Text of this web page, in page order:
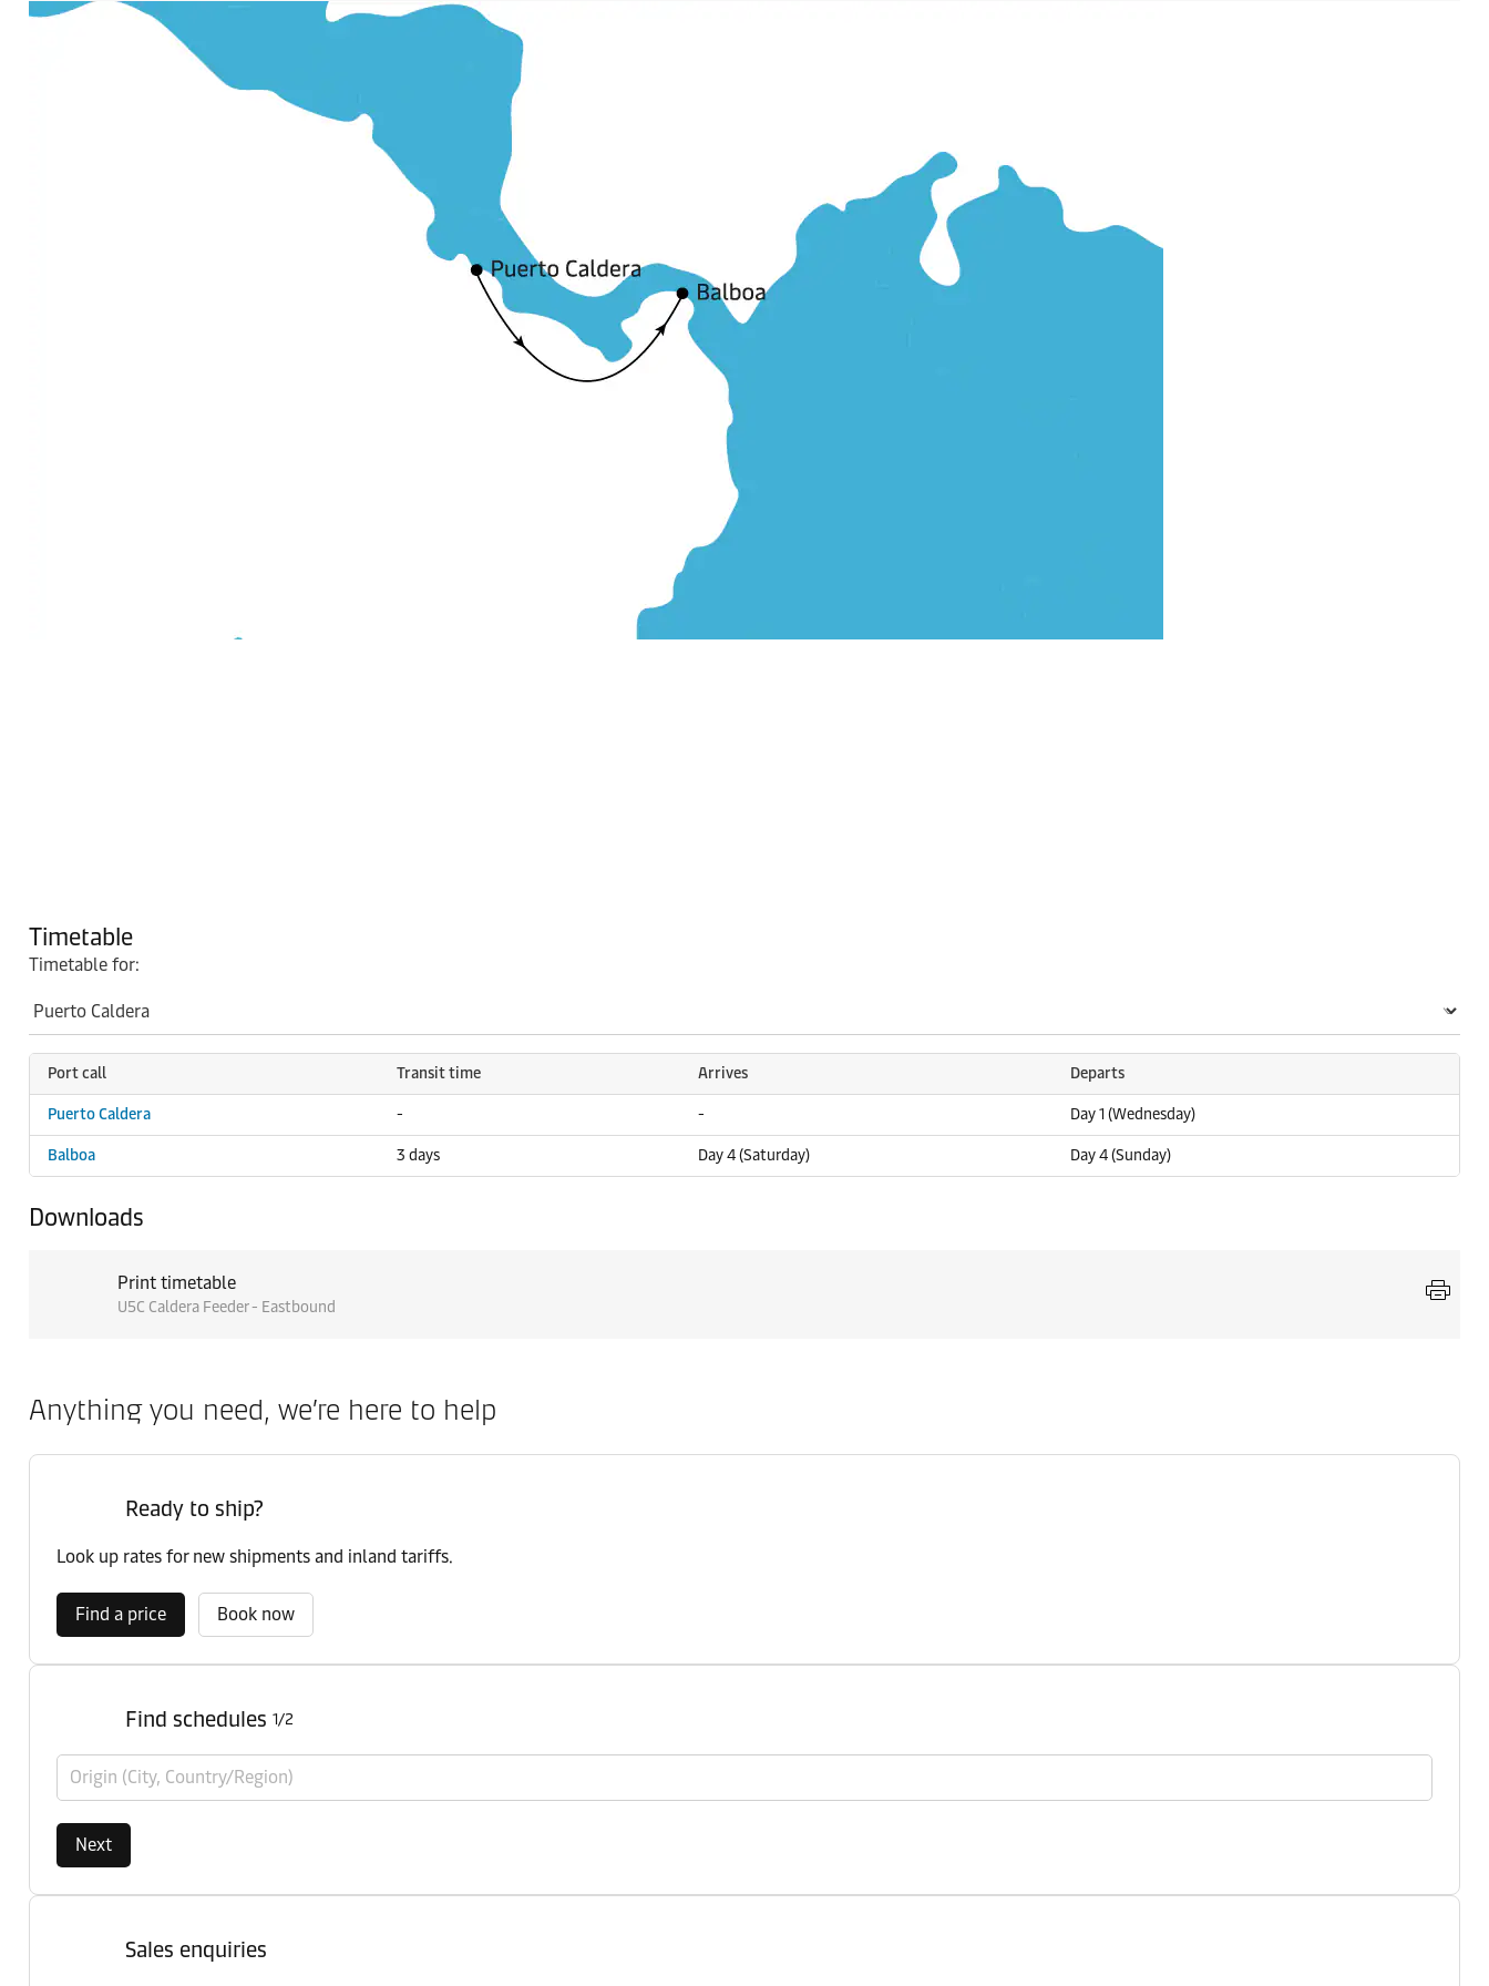
Timetable
Timetable for:
Port call Transit time Arrives Departs
Puerto Caldera - - Day 1 (Wednesday)
Balboa 3 days Day 4 (Saturday) Day 4 (Sunday)
Downloads
Print timetable
U5C Caldera Feeder - Eastbound
Anything you need, we’re here to help
Ready to ship?
Look up rates for new shipments and inland tariffs.
Find a price Book now
Find schedules 1/2
Origin (City, Country/Region)
Next
Sales enquiries